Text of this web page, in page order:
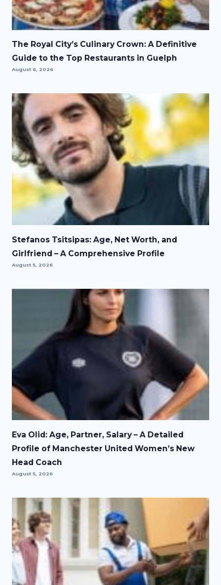
The Royal City’s Culinary Crown: A Definitive
Guide to the Top Restaurants in Guelph
August 6, 2026
Stefanos Tsitsipas: Age, Net Worth, and
Girlfriend – A Comprehensive Profile
August 5, 2026
Eva Olid: Age, Partner, Salary – A Detailed
Profile of Manchester United Women’s New
Head Coach
August 5, 2026